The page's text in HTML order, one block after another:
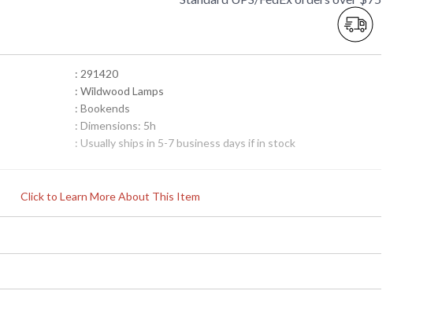
Click to Learn More About This Item
: 291420
: Wildwood Lamps
: Bookends
: Dimensions: 5h
: Usually ships in 5-7 business days if in stock